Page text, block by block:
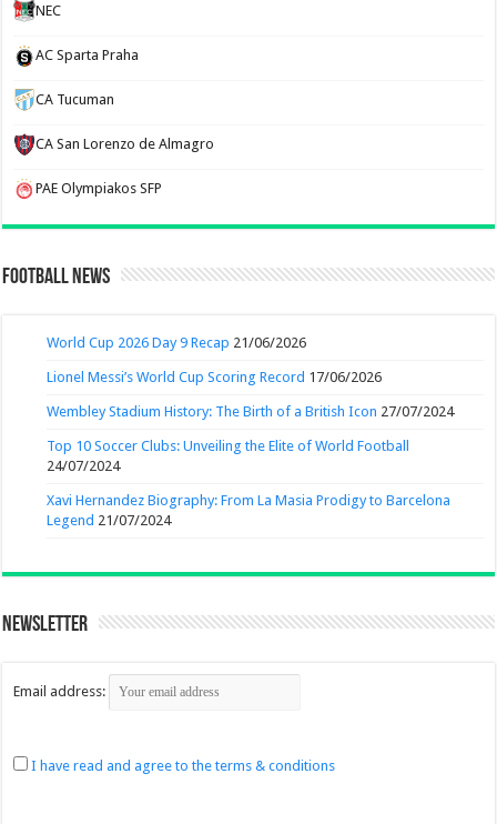
NEC
AC Sparta Praha
CA Tucuman
CA San Lorenzo de Almagro
PAE Olympiakos SFP
Football News
World Cup 2026 Day 9 Recap 21/06/2026
Lionel Messi’s World Cup Scoring Record 17/06/2026
Wembley Stadium History: The Birth of a British Icon 27/07/2024
Top 10 Soccer Clubs: Unveiling the Elite of World Football
24/07/2024
Xavi Hernandez Biography: From La Masia Prodigy to Barcelona
Legend 21/07/2024
Newsletter
Email address:
I have read and agree to the terms & conditions